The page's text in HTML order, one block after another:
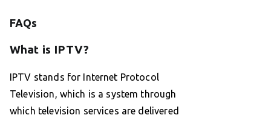
FAQs
What is IPTV?
IPTV stands for Internet Protocol
Television, which is a system through
which television services are delivered